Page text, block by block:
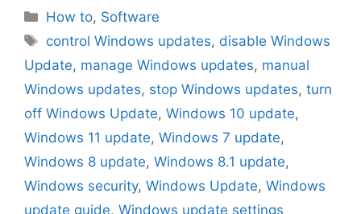
Categories
How to, Software
Tags
control Windows updates, disable Windows
Update, manage Windows updates, manual
Windows updates, stop Windows updates, turn
off Windows Update, Windows 10 update,
Windows 11 update, Windows 7 update,
Windows 8 update, Windows 8.1 update,
Windows security, Windows Update, Windows
update guide, Windows update settings